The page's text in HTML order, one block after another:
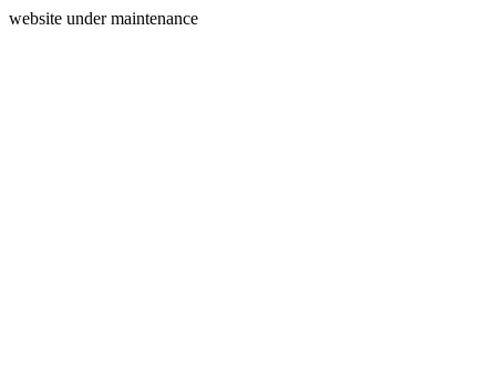
website under maintenance